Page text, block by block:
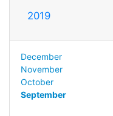
2019
December
November
October
September